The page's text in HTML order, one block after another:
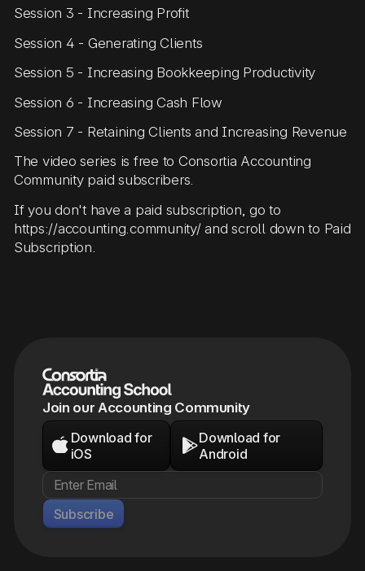
Session 3 - Increasing Profit
Session 4 - Generating Clients
Session 5 - Increasing Bookkeeping Productivity
Session 6 - Increasing Cash Flow
Session 7 - Retaining Clients and Increasing Revenue
The video series is free to Consortia Accounting
Community paid subscribers.
If you don't have a paid subscription, go to
https://accounting.community/ and scroll down to Paid
Subscription.
Join our Accounting Community
 Download for
iOS
Download for
Android
Subscribe